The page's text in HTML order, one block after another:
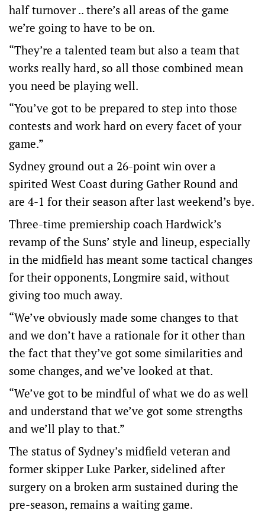
half turnover .. there’s all areas of the game
we’re going to have to be on.
“They’re a talented team but also a team that
works really hard, so all those combined mean
you need be playing well.
“You’ve got to be prepared to step into those
contests and work hard on every facet of your
game.”
Sydney ground out a 26-point win over a
spirited West Coast during Gather Round and
are 4-1 for their season after last weekend’s bye.
Three-time premiership coach Hardwick’s
revamp of the Suns’ style and lineup, especially
in the midfield has meant some tactical changes
for their opponents, Longmire said, without
giving too much away.
“We’ve obviously made some changes to that
and we don’t have a rationale for it other than
the fact that they’ve got some similarities and
some changes, and we’ve looked at that.
“We’ve got to be mindful of what we do as well
and understand that we’ve got some strengths
and we’ll play to that.”
The status of Sydney’s midfield veteran and
former skipper Luke Parker, sidelined after
surgery on a broken arm sustained during the
pre-season, remains a waiting game.